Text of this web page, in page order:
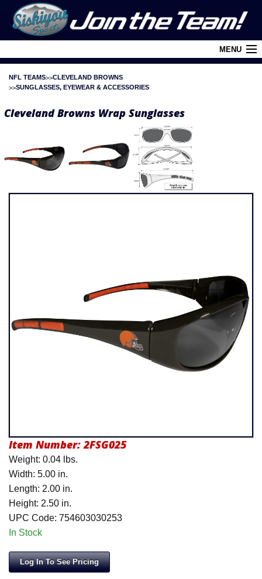
MENU
Cart (0)
Login
Contact Us
NFL TEAMS
CLEVELAND BROWNS
SUNGLASSES, EYEWEAR & ACCESSORIES
Cleveland Browns Wrap Sunglasses
Item Number:2FSG025
Weight: 0.04 lbs.
Width: 5.00 in.
Length: 2.00 in.
Height: 2.50 in.
UPC Code: 754603030253
In Stock
Log In To See Pricing